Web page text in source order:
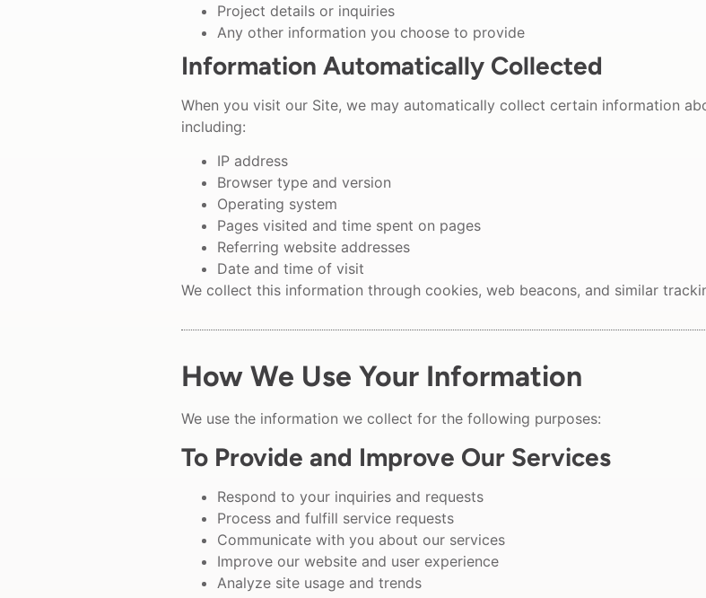
Project details or inquiries
Any other information you choose to provide
Information Automatically Collected
When you visit our Site, we may automatically collect certain information
including:
IP address
Browser type and version
Operating system
Pages visited and time spent on pages
Referring website addresses
Date and time of visit
We collect this information through cookies, web beacons, and similar
How We Use Your Information
We use the information we collect for the following purposes:
To Provide and Improve Our Services
Respond to your inquiries and requests
Process and fulfill service requests
Communicate with you about our services
Improve our website and user experience
Analyze site usage and trends